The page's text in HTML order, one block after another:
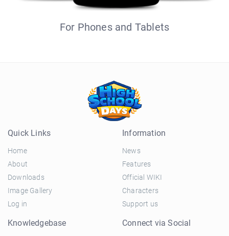
For Phones and Tablets
Quick Links
Home
About
Downloads
Image Gallery
Log in
Information
News
Features
Official WIKI
Characters
Support us
Knowledgebase Connect via Social